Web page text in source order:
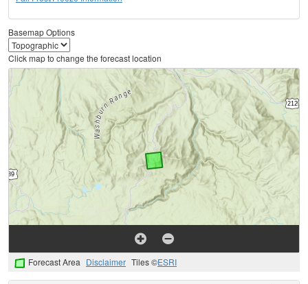
Basemap Options
Click map to change the forecast location
Forecast Area Disclaimer Tiles ©ESRI